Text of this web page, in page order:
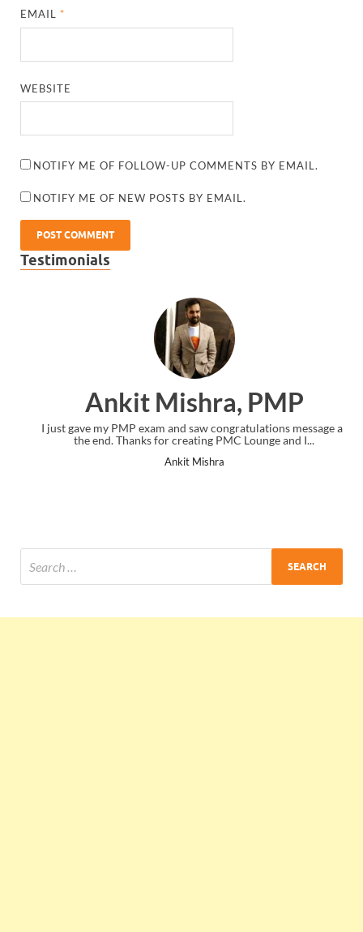
EMAIL*
WEBSITE
NOTIFY ME OF FOLLOW-UP COMMENTS BY EMAIL.
NOTIFY ME OF NEW POSTS BY EMAIL.
Testimonials
Ankit Mishra, PMP
I just gave my PMP exam and saw congratulations message at
the end. Thanks for creating PMC Lounge and I...
Ankit Mishra